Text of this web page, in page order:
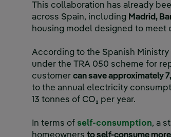
This collaboration has already
across Spain, including Madrid,
housing model designed to meet
According to the Spanish Ministry
under the TRA 050 scheme for
customer can save approximately
to the annual electricity
13 tonnes of CO₂ per year.
In terms of self-consumption, a
homeowners to self-consume